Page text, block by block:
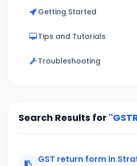
Getting Started
Tips and Tutorials
Troubleshooting
Search Results for
GST return form in